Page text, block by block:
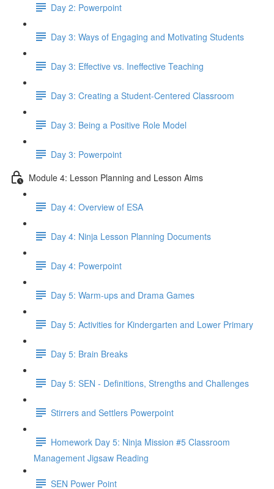
Day 2: Powerpoint
Day 3: Ways of Engaging and Motivating Students
Day 3: Effective vs. Ineffective Teaching
Day 3: Creating a Student-Centered Classroom
Day 3: Being a Positive Role Model
Day 3: Powerpoint
Module 4: Lesson Planning and Lesson Aims
Day 4: Overview of ESA
Day 4: Ninja Lesson Planning Documents
Day 4: Powerpoint
Day 5: Warm-ups and Drama Games
Day 5: Activities for Kindergarten and Lower Primary
Day 5: Brain Breaks
Day 5: SEN - Definitions, Strengths and Challenges
Stirrers and Settlers Powerpoint
Homework Day 5: Ninja Mission #5 Classroom
Management Jigsaw Reading
SEN Power Point